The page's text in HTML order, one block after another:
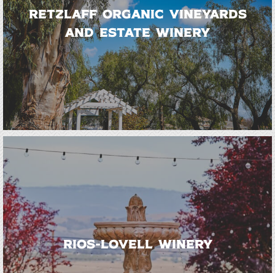
Retzlaff Organic Vineyards
and Estate Winery
Rios-Lovell Winery